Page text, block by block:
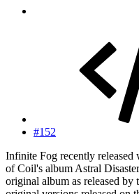
#152
Infinite Fog recently
of Coil's album Astral
original album as released